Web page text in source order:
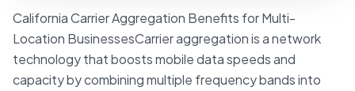
California Carrier Aggregation Benefits for Multi-
Location BusinessesCarrier aggregation is a network
technology that boosts mobile data speeds and
capacity by combining multiple frequency bands into